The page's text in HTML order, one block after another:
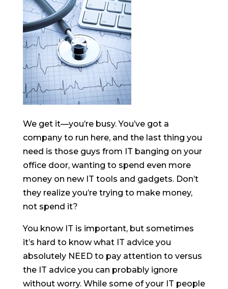
We get it—you’re busy. You’ve got a
company to run here, and the last thing you
need is those guys from IT banging on your
office door, wanting to spend even more
money on new IT tools and gadgets. Don’t
they realize you’re trying to make money,
not spend it?
You know IT is important, but sometimes
it’s hard to know what IT advice you
absolutely NEED to pay attention to versus
the IT advice you can probably ignore
without worry. While some of your IT people